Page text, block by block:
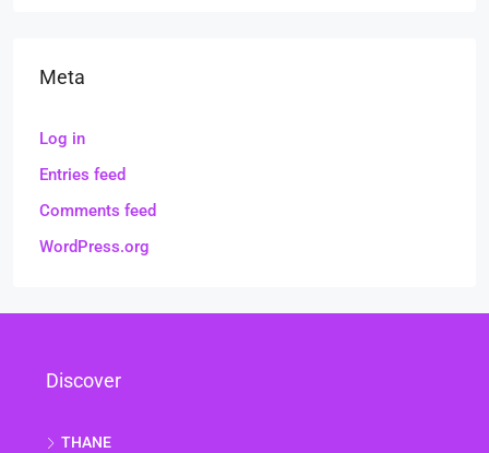
Meta
Log in
Entries feed
Comments feed
WordPress.org
Discover
THANE